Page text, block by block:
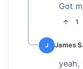
Got
1
J James S.
yeah,